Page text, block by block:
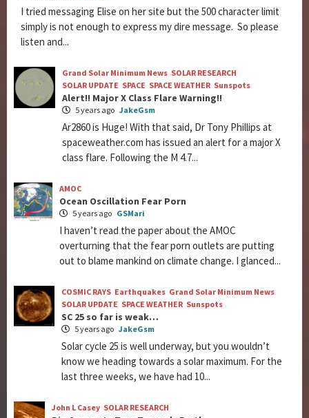
I tried messaging Elise on her site but the 500 character limit
simply is not enough to express my dire message. So please
listen and...
Grand Solar Minimum News SOLAR RESEARCH
SOLAR UPDATE SPACE SPACE WEATHER Sunspots
Alert!! Major X Class Flare Warning!!
5 years ago JakeGsm
Ar2860 is Huge! With that said, Dr Tony Phillips at
spaceweather.com has issued an alert for a major X
class flare. Following the M 4.7...
AMOC
Ocean Oscillation Fear Porn
5 years ago GSMari
I haven’t read the paper about the AMOC
overturning that the fear porn outlets are putting
out to blame mankind on climate change. I glanced...
COSMIC RAYS Earthquakes Grand Solar Minimum News
SOLAR UPDATE SPACE WEATHER Sunspots
SC 25 so far is weak…
5 years ago JakeGsm
Solar cycle 25 is well underway, but you wouldn’t
know we heading towards a solar maximum. For the
last three weeks, we have had 10...
John L Casey SOLAR RESEARCH